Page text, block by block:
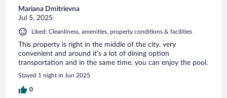
Mariana Dmitrievna
Jul 5, 2025
Liked: Cleanliness, amenities, property conditions & facilities
This property is right in the middle of the city. very
convenient and around it’s a lot of dining option
transportation and in the same time, you can enjoy the pool.
Stayed 1 night in Jun 2025
0